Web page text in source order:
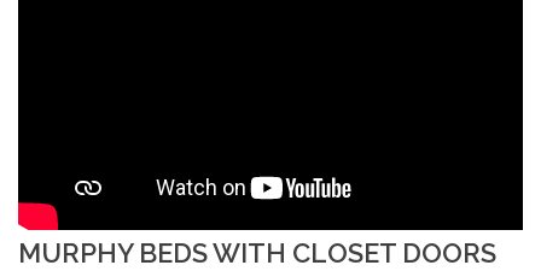
MURPHY BEDS WITH CLOSET DOORS